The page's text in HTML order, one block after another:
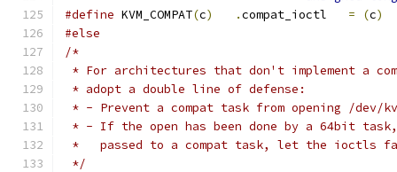
#define KVM_COMPAT(c) . = (c)
#else
/*
* For architectures that don't implement a
* adopt a double line of defense:
* - Prevent a compat task from opening /dev/
* - If the open has been done by a 64bit task,
*   passed to a compat task, let the ioctls
*/